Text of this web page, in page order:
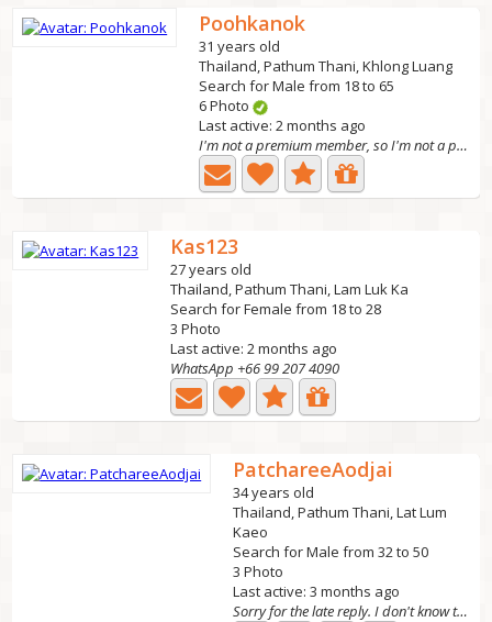
Poohkanok
31 years old
Thailand, Pathum Thani, Khlong Luang
Search for Male from 18 to 65
6 Photo
Last active: 2 months ago
I'm not a premium member, so I'm not a premium mem
Kas123
27 years old
Thailand, Pathum Thani, Lam Luk Ka
Search for Female from 18 to 28
3 Photo
Last active: 2 months ago
WhatsApp +66 99 207 4090
PatchareeAodjai
34 years old
Thailand, Pathum Thani, Lat Lum
Kaeo
Search for Male from 32 to 50
3 Photo
Last active: 3 months ago
Sorry for the late reply. I don't know the languag